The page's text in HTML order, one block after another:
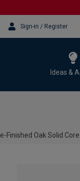
Sign-in / Register
Ideas &
Finished Oak Solid